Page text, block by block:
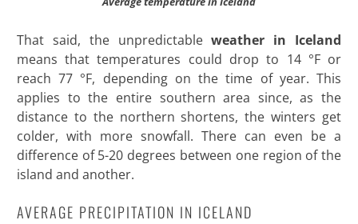
That said, the unpredictableweather in Iceland
means that temperatures could drop to 14 °F or
reach 77 °F, depending on the time of year. This
applies to the entire southern area since, as the
distance to the northern shortens, the winters get
colder, with more snowfall. There can even be a
difference of 5-20 degrees between one region of the
island and another.
AVERAGE PRECIPITATION IN ICELAND